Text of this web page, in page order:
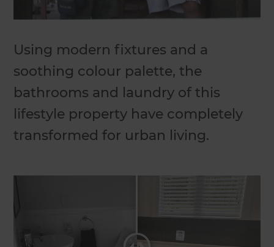
Using modern fixtures and a
soothing colour palette, the
bathrooms and laundry of this
lifestyle property have completely
transformed for urban living.